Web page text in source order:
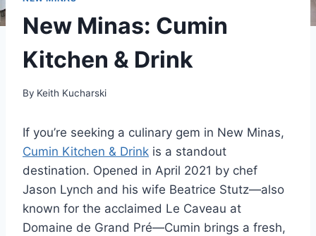
New Minas: Cumin
Kitchen & Drink
By Keith Kucharski
If you’re seeking a culinary gem in New Minas,
Cumin Kitchen & Drink is a standout
destination. Opened in April 2021 by chef
Jason Lynch and his wife Beatrice Stutz—also
known for the acclaimed Le Caveau at
Domaine de Grand Pré—Cumin brings a fresh,